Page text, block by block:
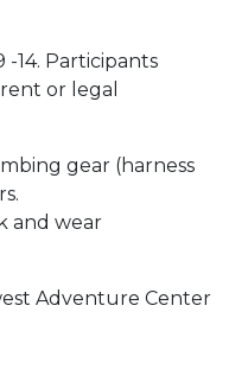
-14. Participants
or legal
gear (harness
and wear
Adventure Center